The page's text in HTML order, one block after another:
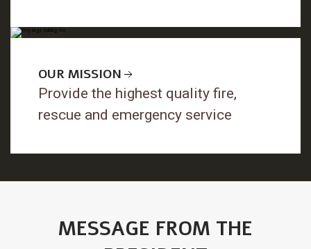
OUR MISSION
Provide the highest quality fire,
rescue and emergency service
MESSAGE FROM THE